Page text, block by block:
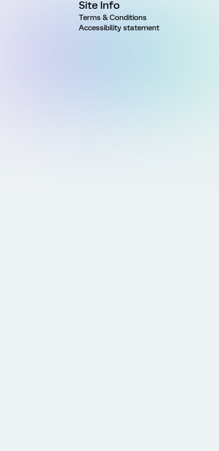
Site Info
Terms & Conditions
Accessibility statement